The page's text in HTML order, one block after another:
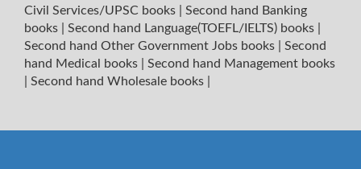
Civil Services/UPSC books
Second hand Banking
books
Second hand Language(TOEFL/IELTS) books
Second hand Other Government Jobs books
Second
hand Medical books
Second hand Management books
Second hand Wholesale books